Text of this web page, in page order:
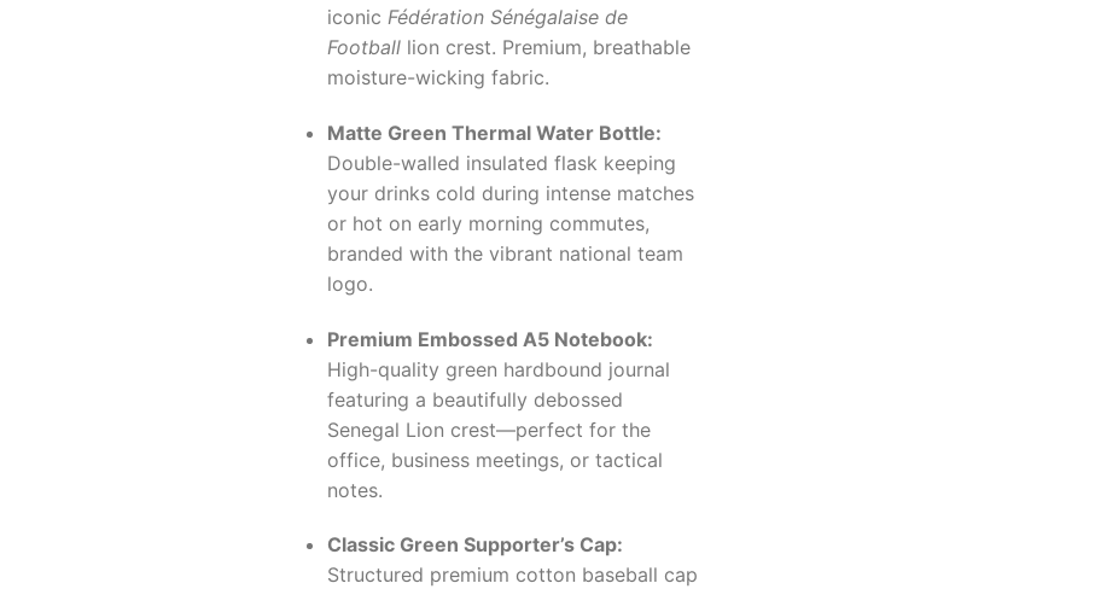
iconic Fédération Sénégalaise de
Footballlion crest. Premium, breathable
moisture-wicking fabric.
Matte Green Thermal Water Bottle:
Double-walled insulated flask keeping
your drinks cold during intense matches
or hot on early morning commutes,
branded with the vibrant national team
logo.
Premium Embossed A5 Notebook:
High-quality green hardbound journal
featuring a beautifully debossed
Senegal Lion crest—perfect for the
office, business meetings, or tactical
notes.
Classic Green Supporter’s Cap:
Structured premium cotton baseball cap